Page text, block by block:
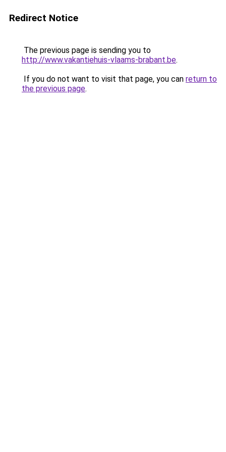
Redirect Notice
The previous page is sending you to
http://www.vakantiehuis-vlaams-brabant.be.
If you do not want to visit that page, you can return to
the previous page.